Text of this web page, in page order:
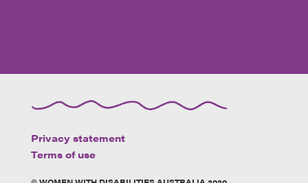
Privacy statement
Terms of use